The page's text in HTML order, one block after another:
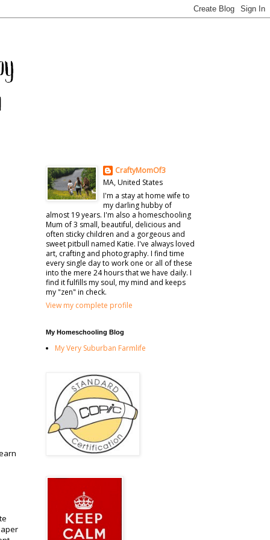
CraftyMomOf3
MA, United States
I'm a stay at home wife to
my darling hubby of
almost 19 years. I'm also a homeschooling
Mum of 3 small, beautiful, delicious and
often sticky children and a gorgeous and
sweet pitbull named Katie. I've always loved
art, crafting and photography. I find time
every single day to work one or all of these
into the mere 24 hours that we have daily. I
find it fulfills my soul, my mind and keeps
my "zen" in check.
View my complete profile
My Homeschooling Blog
My Very Suburban Farmlife